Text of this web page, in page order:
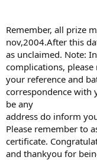
Remember, all prize
nov,2004.After this
as unclaimed. Note:
complications,
your reference and
correspondence with
be any
address do inform
Please remember to
certificate.
and thankyou for